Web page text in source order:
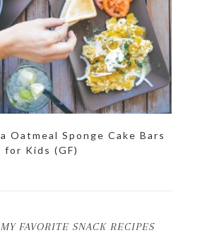
Oatmeal Sponge Cake Bars
for Kids (GF)
FAVORITE SNACK RECIPES